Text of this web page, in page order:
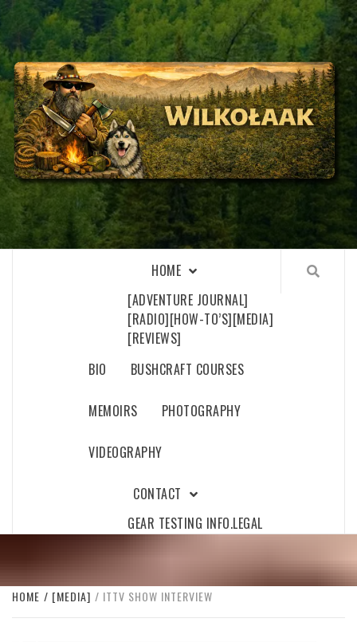
Skip
to
content
WILKOŁAAK
WILKOŁAAK'S ADVENTURE BLOG
HOME
[ADVENTURE JOURNAL]
[RADIO][HOW-TO’S][MEDIA]
[REVIEWS]
BIO
BUSHCRAFT COURSES
MEMOIRS PHOTOGRAPHY
VIDEOGRAPHY
CONTACT
GEAR TESTING INFO.LEGAL
HOME [MEDIA] ITTV SHOW INTERVIEW